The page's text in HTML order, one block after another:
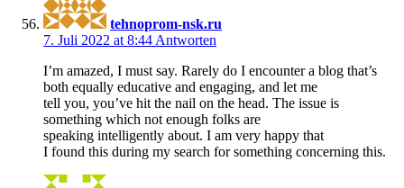
tehnoprom-nsk.ru
7. Juli 2022 at 8:44 Antworten
I’m amazed, I must say. Rarely do I encounter a blog that’s
both equally educative and engaging, and let me
tell you, you’ve hit the nail on the head. The issue is
something which not enough folks are
speaking intelligently about. I am very happy that
I found this during my search for something concerning this.